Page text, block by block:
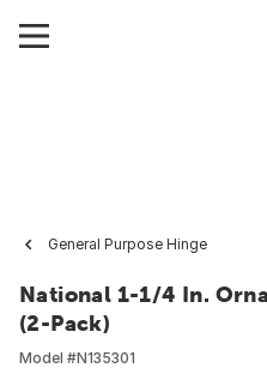
General Purpose Hinge
National 1-1/4 In.
(2-Pack)
Model #N135301